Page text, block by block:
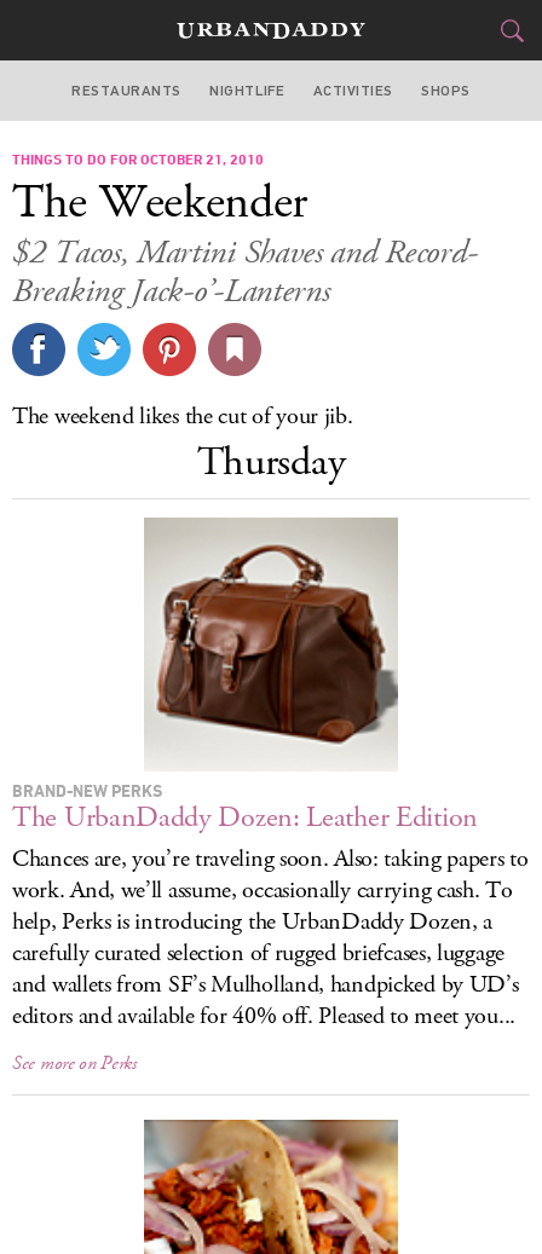
CHICAGO
FOOD&
STYLE&GEAR
TRAVEL
CULTURE
DELIVERY
LOG IN
RESTAURANTS NIGHTLIFE ACTIVITIES SHOPS
THINGS TO DO FOR OCTOBER 21, 2010
The Weekender
$2 Tacos, Martini Shaves and Record-
Breaking Jack-o’-Lanterns
The weekend likes the cut of your jib.
Thursday
BRAND-NEW PERKS
The UrbanDaddy Dozen: Leather Edition
Chances are, you’re traveling soon. Also: taking papers to
work. And, we’ll assume, occasionally carrying cash. To
help, Perks is introducing the UrbanDaddy Dozen, a
carefully curated selection of rugged briefcases, luggage
and wallets from SF’s Mulholland, handpicked by UD’s
editors and available for 40% off. Pleased to meet you...
See more on Perks